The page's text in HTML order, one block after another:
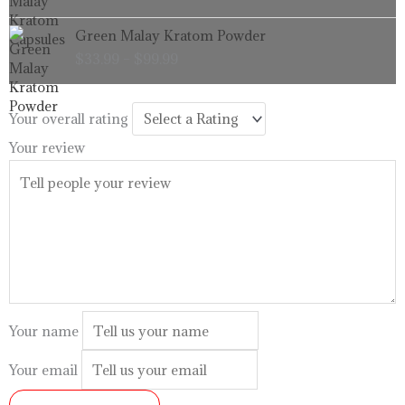
through
$99.99
Green Malay Kratom Powder
range:
through
$99.99
Your overall rating
Your review
Your name
Your email